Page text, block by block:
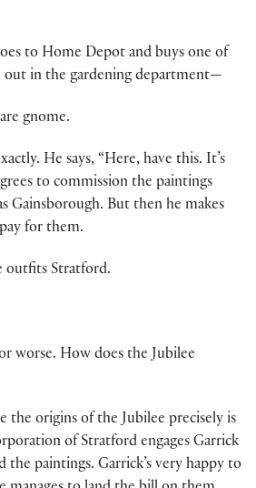
to Home Depot and buys one of
out in the gardening department—
gnome.
He says, “Here, have this. It’s
to commission the paintings
Gainsborough. But then he makes
for them.
outfits Stratford.
worse. How does the Jubilee
the origins of the Jubilee precisely is
of Stratford engages Garrick
the paintings. Garrick’s very happy to